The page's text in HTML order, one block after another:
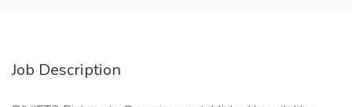
Job Description